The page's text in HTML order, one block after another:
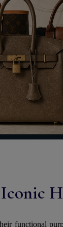
functional